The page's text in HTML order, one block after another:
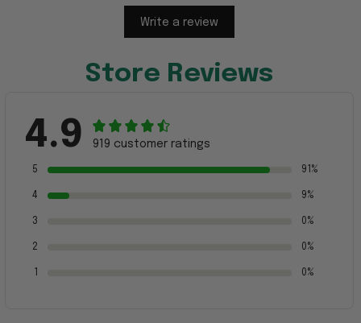
Write a review
Store Reviews
4.9 919 customer ratings
5 91%
4 9%
3 0%
2 0%
0%